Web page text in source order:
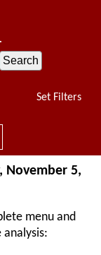
Set Filters
November 5,
menu and